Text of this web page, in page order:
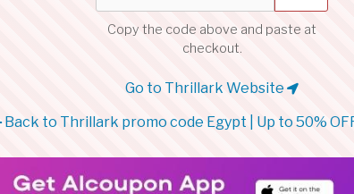
Copy the code above and paste at
checkout.
Go to Thrillark Website
Back to Thrillark promo code Egypt | Up to 50%